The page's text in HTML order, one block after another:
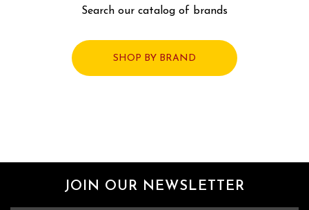
Search our catalog of brands
SHOP BY BRAND
JOIN OUR NEWSLETTER